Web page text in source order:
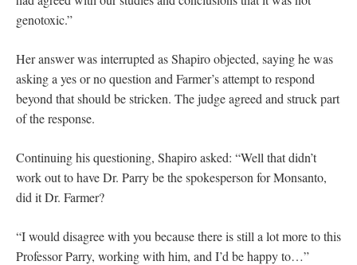
genotoxic.”
Her answer was interrupted as Shapiro objected, saying he was
asking a yes or no question and Farmer’s attempt to respond
beyond that should be stricken. The judge agreed and struck part
of the response.
Continuing his questioning, Shapiro asked: “Well that didn’t
work out to have Dr. Parry be the spokesperson for Monsanto,
did it Dr. Farmer?
“I would disagree with you because there is still a lot more to this
Professor Parry, working with him, and I’d be happy to…”